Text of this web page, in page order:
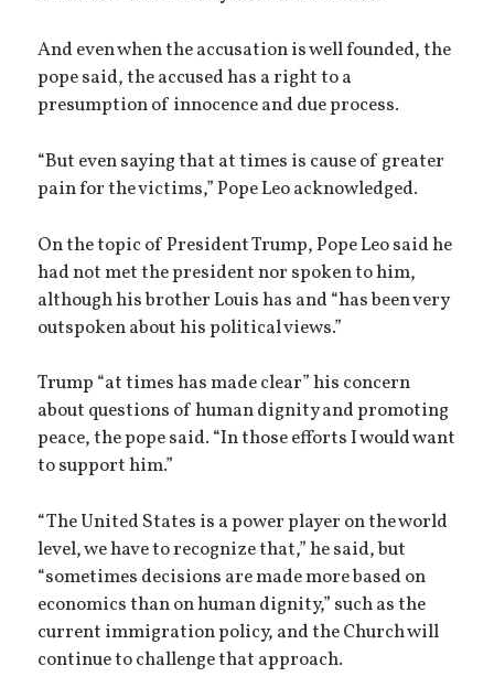
And even when the accusation is well founded, the
pope said, the accused has a right to a
presumption of innocence and due process.
“But even saying that at times is cause of greater
pain for the victims,” Pope Leo acknowledged.
On the topic of President Trump, Pope Leo said he
had not met the president nor spoken to him,
although his brother Louis has and “has been very
outspoken about his political views.”
Trump “at times has made clear” his concern
about questions of human dignity and promoting
peace, the pope said. “In those efforts I would want
to support him.”
“The United States is a power player on the world
level, we have to recognize that,” he said, but
“sometimes decisions are made more based on
economics than on human dignity,” such as the
current immigration policy, and the Church will
continue to challenge that approach.